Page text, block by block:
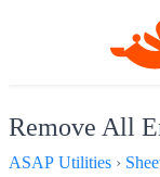
Remove All
ASAP Utilities ›